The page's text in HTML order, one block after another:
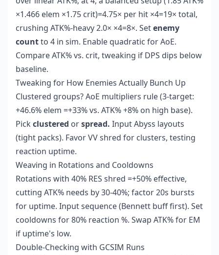
×1.466 elem ×1.75 crit)=4.75× per hit ×4=19× total,
crushing ATK%-heavy 2.0× ×4=8×. Setenemy
countto 4 in sim. Enable quadratic for AoE.
Compare ATK% vs. crit, tweaking if DPS dips below
baseline.
Tweaking for How Enemies Actually Bunch Up
Clustered groups? AoE multipliers rule (3-target:
+46.6% elem =+33% vs. ATK% +8% on high base).
Pick clustered orspread. Input Abyss layouts
(tight packs). Favor VV shred for clusters, testing
reaction uptime.
Weaving in Rotations and Cooldowns
Rotations with 40% RES shred =+50% effective,
cutting ATK% needs by 30-40%; factor 20s bursts
for uptime. Input sequence (Bennett buff first). Set
cooldowns for 80% reaction %. Swap ATK% for EM
if uptime's low.
Double-Checking with GCSIM Runs